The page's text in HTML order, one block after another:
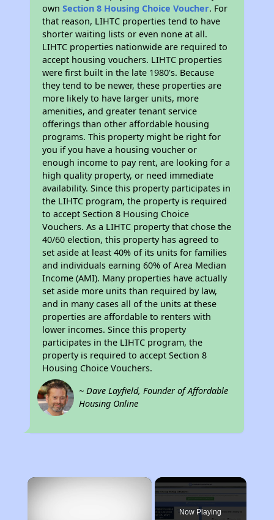
ownSection 8 Housing Choice Voucher. For
that reason, LIHTC properties tend to have
shorter waiting lists or even none at all.
LIHTC properties nationwide are required to
accept housing vouchers. LIHTC properties
were first built in the late 1980's. Because
they tend to be newer, these properties are
more likely to have larger units, more
amenities, and greater tenant service
offerings than other affordable housing
programs. This property might be right for
you if you have a housing voucher or
enough income to pay rent, are looking for a
high quality property, or need immediate
availability. Since this property participates in
the LIHTC program, the property is required
to accept Section 8 Housing Choice
Vouchers. As a LIHTC property that chose the
40/60 election, this property has agreed to
set aside at least 40% of its units for families
and individuals earning 60% of Area Median
Income (AMI). Many properties have actually
set aside more units than required by law,
and in many cases all of the units at these
properties are affordable to renters with
lower incomes. Since this property
participates in the LIHTC program, the
property is required to accept Section 8
Housing Choice Vouchers.
~ Dave Layfield, Founder of Affordable
Housing Online
×
Now Playing